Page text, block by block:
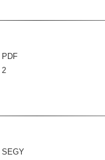
PDF
2
SEGY